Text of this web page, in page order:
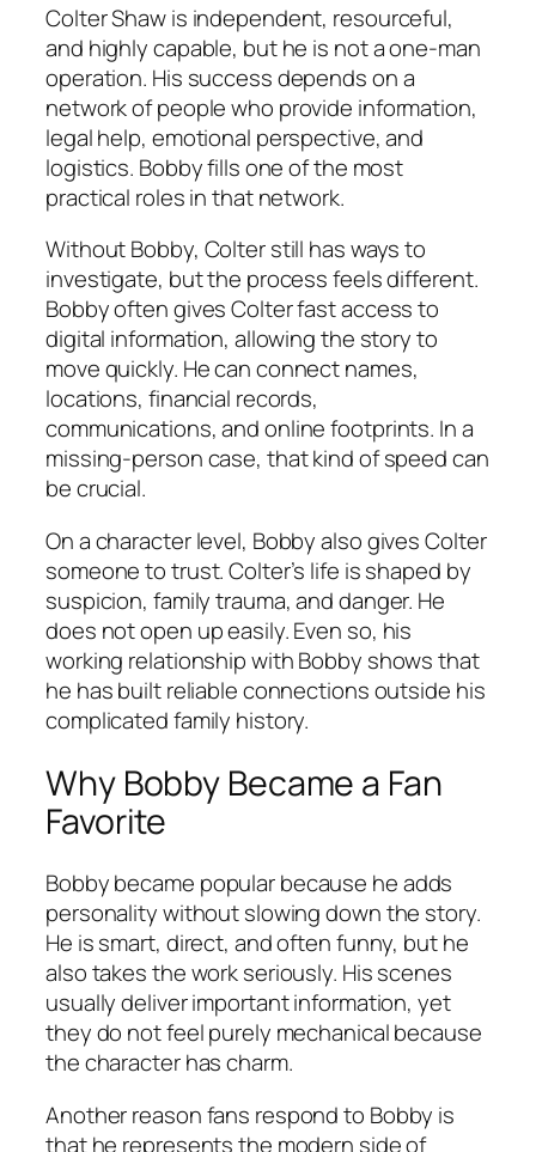
Colter Shaw is independent, resourceful,
and highly capable, but he is not a one-man
operation. His success depends on a
network of people who provide information,
legal help, emotional perspective, and
logistics. Bobby fills one of the most
practical roles in that network.
Without Bobby, Colter still has ways to
investigate, but the process feels different.
Bobby often gives Colter fast access to
digital information, allowing the story to
move quickly. He can connect names,
locations, financial records,
communications, and online footprints. In a
missing-person case, that kind of speed can
be crucial.
On a character level, Bobby also gives Colter
someone to trust. Colter’s life is shaped by
suspicion, family trauma, and danger. He
does not open up easily. Even so, his
working relationship with Bobby shows that
he has built reliable connections outside his
complicated family history.
Why Bobby Became a Fan
Favorite
Bobby became popular because he adds
personality without slowing down the story.
He is smart, direct, and often funny, but he
also takes the work seriously. His scenes
usually deliver important information, yet
they do not feel purely mechanical because
the character has charm.
Another reason fans respond to Bobby is
that he represents the modern side of